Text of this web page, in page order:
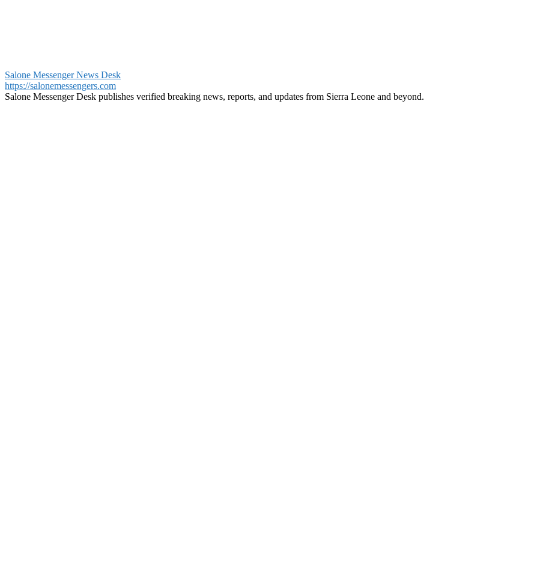
Salone Messenger News Desk
https://salonemessengers.com
Salone Messenger Desk publishes verified breaking news, reports, and updates from Sierra Leone and beyond.